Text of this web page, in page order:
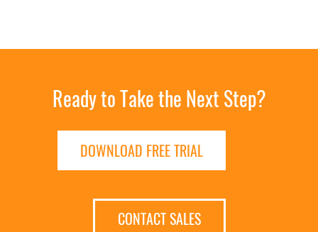
Ready to Take the Next Step?
DOWNLOAD FREE TRIAL
CONTACT SALES